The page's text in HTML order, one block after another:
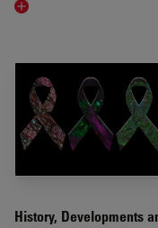
Read article
History, Developments